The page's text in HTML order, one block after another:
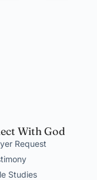
With God
Request
Studies